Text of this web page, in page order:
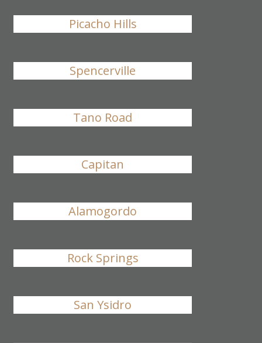
Picacho Hills
Spencerville
Tano Road
Capitan
Alamogordo
Rock Springs
San Ysidro